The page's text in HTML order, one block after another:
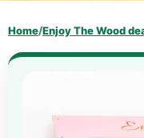
Home/Enjoy The Wood